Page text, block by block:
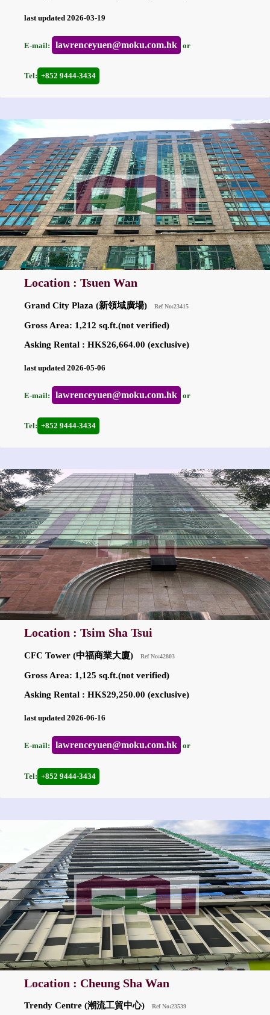
last updated 2026-03-19
E-mail: lawrenceyuen@moku.com.hk or
Tel: +852 9444-3434
Location : Tsuen Wan
Grand City Plaza (新領域廣場) Ref No:23415
Gross Area: 1,212 sq.ft.(not verified)
Asking Rental : HK$26,664.00 (exclusive)
last updated 2026-05-06
E-mail: lawrenceyuen@moku.com.hk or
Tel: +852 9444-3434
Location : Tsim Sha Tsui
CFC Tower (中福商業大廈) Ref No:42803
Gross Area: 1,125 sq.ft.(not verified)
Asking Rental : HK$29,250.00 (exclusive)
last updated 2026-06-16
E-mail: lawrenceyuen@moku.com.hk or
Tel: +852 9444-3434
Location : Cheung Sha Wan
Trendy Centre (潮流工貿中心) Ref No:23539